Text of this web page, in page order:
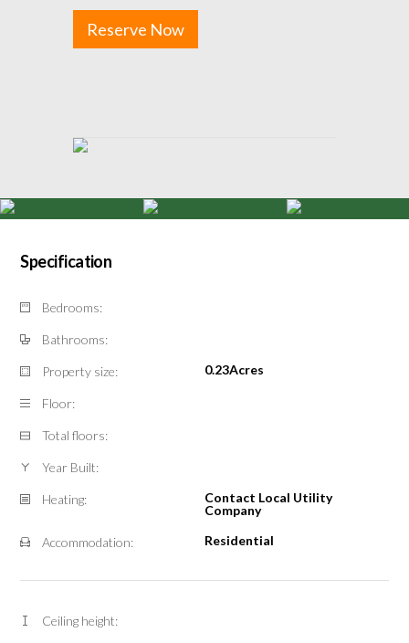
Reserve Now
Specification
Bedrooms:
Bathrooms:
Property size: 0.23Acres
Floor:
Total floors:
Year Built:
Heating:
Contact Local Utility
Company
Accommodation: Residential
Ceiling height: